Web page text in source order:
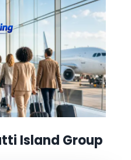
Island Group